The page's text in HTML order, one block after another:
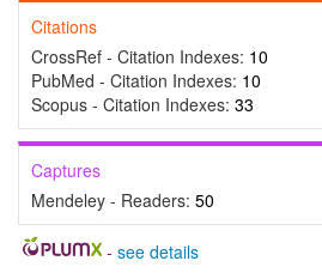
Citations
CrossRef - Citation Indexes: 10
PubMed - Citation Indexes: 10
Scopus - Citation Indexes: 33
Captures
Mendeley - Readers: 50
- see details